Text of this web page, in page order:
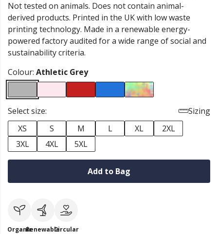
Not tested on animals. Does not contain animal-
derived products. Printed in the UK with low waste
printing technology. Made in a renewable energy-
powered factory audited for a wide range of social and
sustainability criteria.
Colour: Athletic Grey
Select size:
Sizing
XS
S M L XL
2XL
3XL
4XL 5XL
Add to Bag
OrganicRenewableCircular